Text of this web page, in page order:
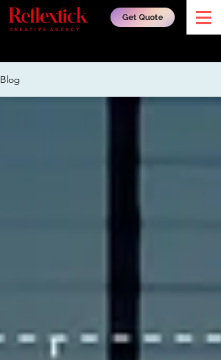
Get Quote
Blog